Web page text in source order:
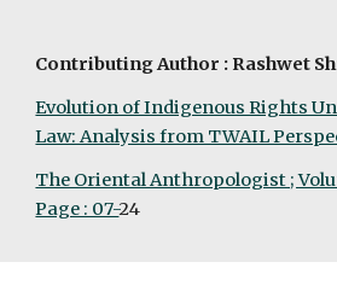
Contributing Author : Rashwet
Evolution of Indigenous Rights
Law: Analysis from TWAIL
The Oriental Anthropologist ;
Page : 07-24